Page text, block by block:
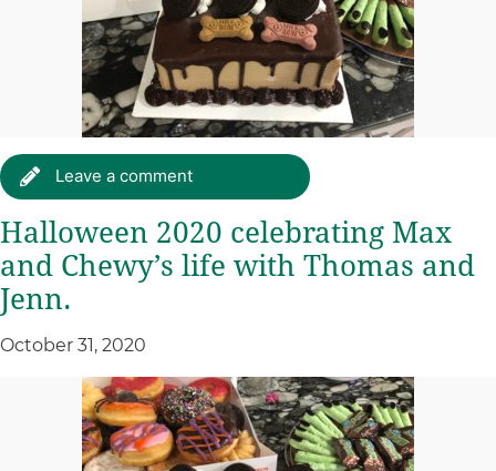
Leave a comment
Halloween 2020 celebrating Max
and Chewy’s life with Thomas and
Jenn.
October 31, 2020